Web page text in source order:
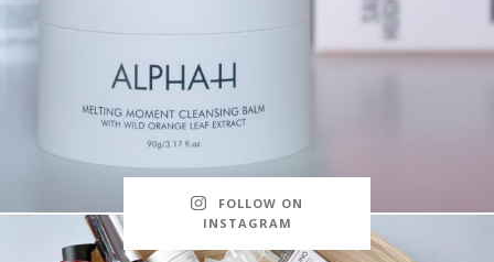
FOLLOW ON
INSTAGRAM